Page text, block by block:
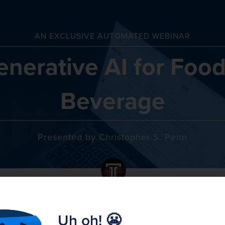
Uh oh! 😬
AN EXCLUSIVE AUTOMATED WEBINAR
AI for
Beverage
Presented by Christopher S. Penn
May 15th